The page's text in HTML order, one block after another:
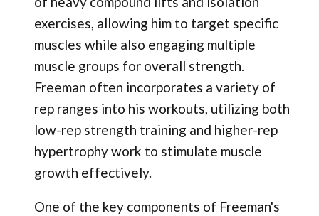
exercises, allowing him to target specific
muscles while also engaging multiple
muscle groups for overall strength.
Freeman often incorporates a variety of
rep ranges into his workouts, utilizing both
low-rep strength training and higher-rep
hypertrophy work to stimulate muscle
growth effectively.
One of the key components of Freeman's